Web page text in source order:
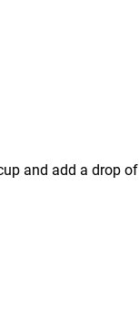
and add a drop of